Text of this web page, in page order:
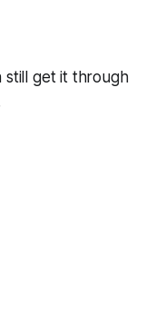
still get it through